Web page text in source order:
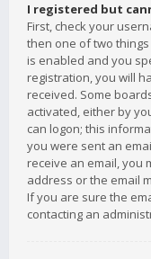
I registered but
First, check your
then one of two
is enabled and you
registration, you will
received. Some
activated, either by
can logon; this
you were sent an
receive an email, you
address or the email
If you are sure the
contacting an